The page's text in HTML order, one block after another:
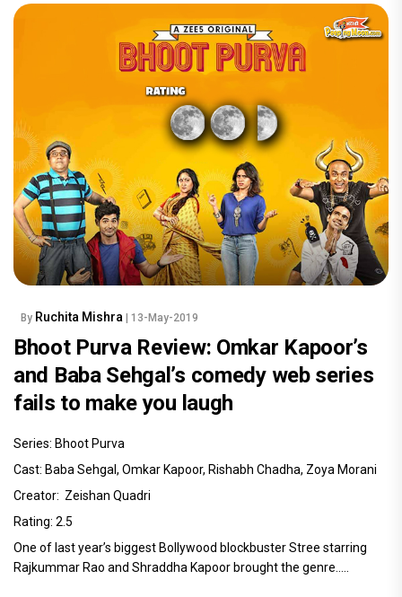
By Ruchita Mishra | 13-May-2019
Bhoot Purva Review: Omkar Kapoor’s
and Baba Sehgal’s comedy web series
fails to make you laugh
Series: Bhoot Purva
Cast: Baba Sehgal, Omkar Kapoor, Rishabh Chadha, Zoya Morani
Creator: Zeishan Quadri
Rating: 2.5
One of last year’s biggest Bollywood blockbuster Stree starring
Rajkummar Rao and Shraddha Kapoor brought the genre.....